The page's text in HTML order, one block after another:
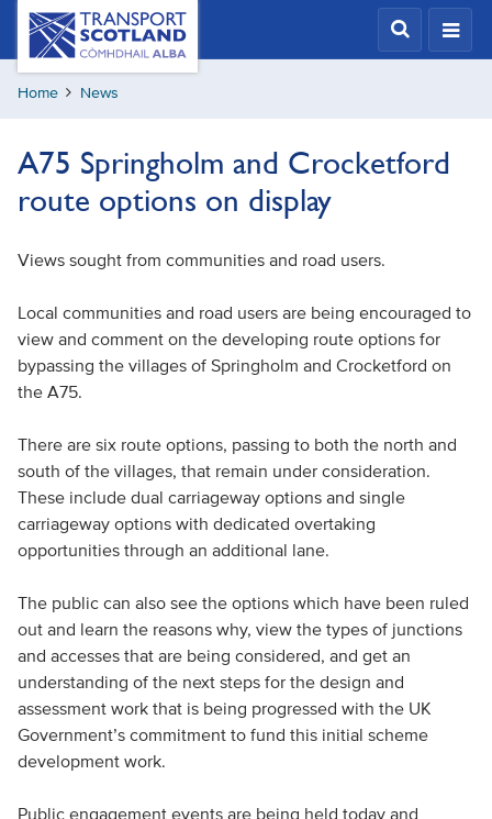
Skip
content
Transport
Scotland,
Comhdhail
alba
Home News
A75 Springholm and Crocketford
route options on display
Views sought from communities and road users.
Local communities and road users are being encouraged to
view and comment on the developing route options for
bypassing the villages of Springholm and Crocketford on
the A75.
There are six route options, passing to both the north and
south of the villages, that remain under consideration.
These include dual carriageway options and single
carriageway options with dedicated overtaking
opportunities through an additional lane.
The public can also see the options which have been ruled
out and learn the reasons why, view the types of junctions
and accesses that are being considered, and get an
understanding of the next steps for the design and
assessment work that is being progressed with the UK
Government’s commitment to fund this initial scheme
development work.
Public engagement events are being held today and